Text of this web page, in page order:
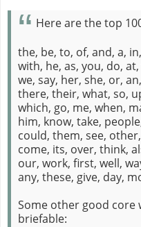
Here are the top
the, be, to, of, and, a,
with, he, as, you, do,
we, say, her, she, or,
there, their, what, so,
which, go, me, when,
him, know, take,
could, them, see,
come, its, over, think,
our, work, first, well,
any, these, give, day,
Some other good core
briefable: